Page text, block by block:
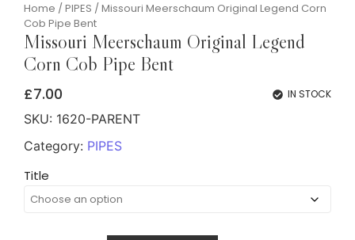
Home /PIPES / Missouri Meerschaum Original Legend Corn
Cob Pipe Bent
Missouri Meerschaum Original Legend
Corn Cob Pipe Bent
£7.00 IN STOCK
SKU: 1620-PARENT
Category: PIPES
Title